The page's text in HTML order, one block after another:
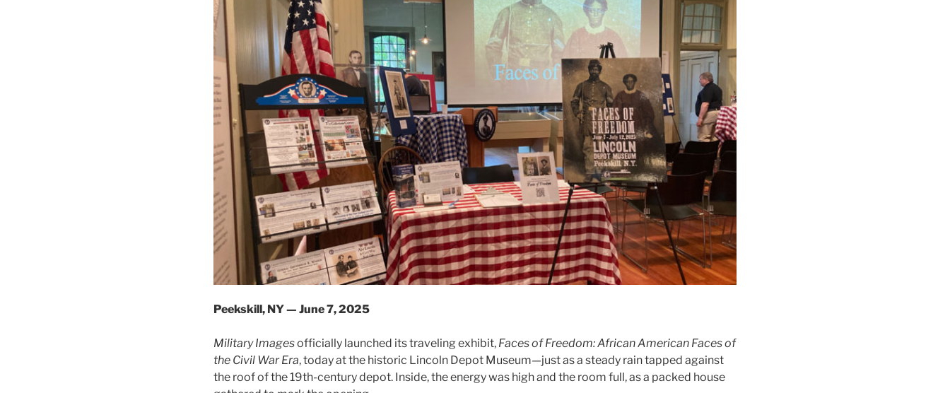
Peekskill, NY — June 7, 2025
Military Imagesofficially launched its traveling exhibit, Faces of Freedom: African American Faces of
the Civil War Era, today at the historic Lincoln Depot Museum—just as a steady rain tapped against
the roof of the 19th-century depot. Inside, the energy was high and the room full, as a packed house